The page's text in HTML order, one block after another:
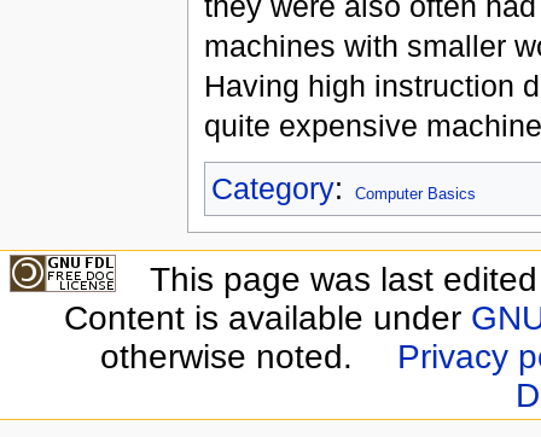
machines with smaller
Having high instruction
quite expensive
Category: Computer Basics
This page was last
Content is available under
otherwise noted.
Privacy